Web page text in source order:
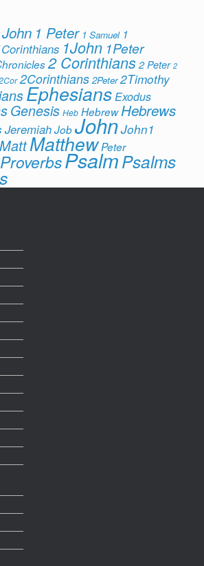
1 Peter 1 Samuel 1
1John 1Peter
2 Corinthians 2 Peter 2
2Corinthians 2Peter 2Timothy
Ephesians Exodus
Genesis Heb Hebrew Hebrews
JeremiahJobJohnJohn1
MattMatthew Peter
ProverbsPsalmPsalms